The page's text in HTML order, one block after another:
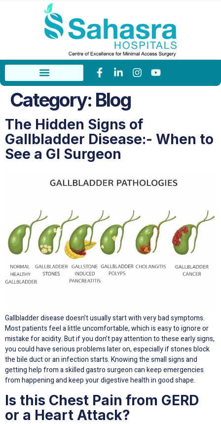
Category: Blog
The Hidden Signs of
Gallbladder Disease:- When to
See a GI Surgeon
Gallbladder disease doesn’t usually start with very bad symptoms.
Most patients feel a little uncomfortable, which is easy to ignore or
mistake for acidity. But if you don’t pay attention to these early signs,
you could have serious problems later on, especially if stones block
the bile duct or an infection starts. Knowing the small signs and
getting help from a skilled gastro surgeon can keep emergencies
from happening and keep your digestive health in good shape.
Is this Chest Pain from GERD
or a Heart Attack?